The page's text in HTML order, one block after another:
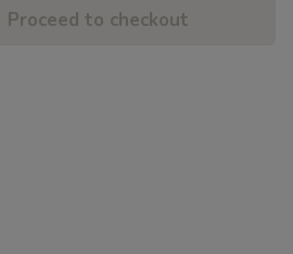
Proceed to checkout